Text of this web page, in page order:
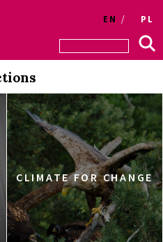
EN PL
CLIMATE FOR CHANGE